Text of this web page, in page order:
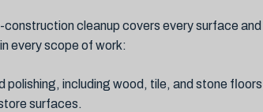
cleanup covers every surface and
every scope of work:
polishing, including wood, tile, and stone
surfaces.